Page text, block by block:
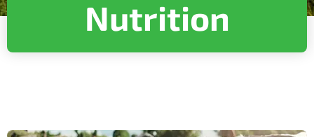
Nutrition